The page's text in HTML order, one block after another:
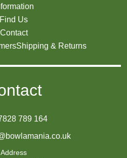
Find Us
Contact
Shipping & Returns
789 164
Address